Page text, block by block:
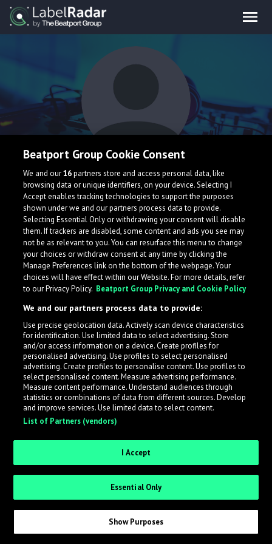
James Whittaker
What is LabelRadar?
across the music industry, helping artists get heard
while also allowing labels to review new submissions in
an efficient and addictive way.
Sign up as an Artist
Request Invite as a Label
Beatport Group Cookie Consent
We and our16partners store and access personal data, like
browsing data or unique identifiers, on your device. Selecting I
Accept enables tracking technologies to support the purposes
shown under we and our partners process data to provide.
Selecting Essential Only or withdrawing your consent will disable
them. If trackers are disabled, some content and ads you see may
not be as relevant to you. You can resurface this menu to change
your choices or withdraw consent at any time by clicking the
Manage Preferences link on the bottom of the webpage. Your
choices will have effect within our Website. For more details, refer
to our Privacy Policy. Beatport Group Privacy and Cookie Policy
We and our partners process data to provide:
Use precise geolocation data. Actively scan device characteristics
for identification. Use limited data to select advertising. Store
and/or access information on a device. Create profiles for
personalised advertising. Use profiles to select personalised
advertising. Create profiles to personalise content. Use profiles to
select personalised content. Measure advertising performance.
Measure content performance. Understand audiences through
statistics or combinations of data from different sources. Develop
and improve services. Use limited data to select content.
List of Partners (vendors)
I Accept
Essential Only
Show Purposes